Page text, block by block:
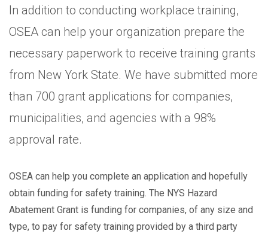
In addition to conducting workplace training,
OSEA can help your organization prepare the
necessary paperwork to receive training grants
from New York State. We have submitted more
than 700 grant applications for companies,
municipalities, and agencies with a 98%
approval rate.
OSEA can help you complete an application and hopefully
obtain funding for safety training. The NYS Hazard
Abatement Grant is funding for companies, of any size and
type, to pay for safety training provided by a third party